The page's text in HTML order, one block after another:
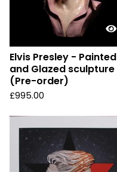
Elvis Presley - Painted
and Glazed sculpture
(Pre-order)
£995.00